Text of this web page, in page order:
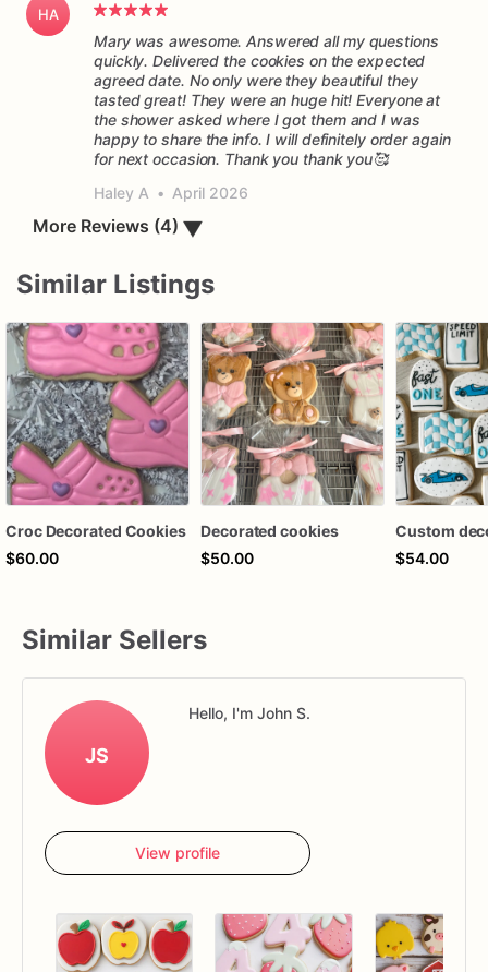
HA
Mary was awesome. Answered all my questions
quickly. Delivered the cookies on the expected
agreed date. No only were they beautiful they
tasted great! They were an huge hit! Everyone at
the shower asked where I got them and I was
happy to share the info. I will definitely order again
for next occasion. Thank you thank you🥰
Haley A • April 2026
More Reviews (4) ▼
Similar Listings
Croc Decorated Cookies
$60.00
Decorated cookies
$50.00
$54.00
Similar Sellers
JS
Hello, I'm John S.
View profile